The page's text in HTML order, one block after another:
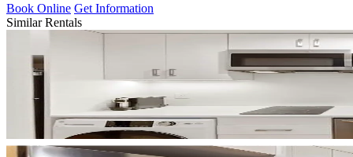
Book Online Get Information
Similar Rentals